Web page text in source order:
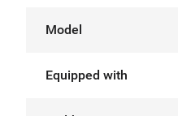
Model
Equipped with